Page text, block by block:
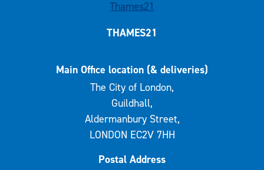
THAMES21
Main Office location (& deliveries)
The City of London,
Guildhall,
Aldermanbury Street,
LONDON EC2V 7HH
Postal Address